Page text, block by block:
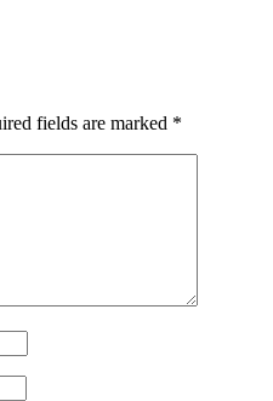
fields are marked *